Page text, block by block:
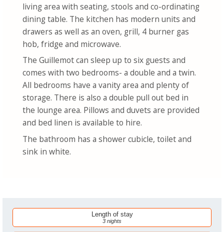
living area with seating, stools and co-ordinating
dining table. The kitchen has modern units and
drawers as well as an oven, grill, 4 burner gas
hob, fridge and microwave.
The Guillemot can sleep up to six guests and
comes with two bedrooms- a double and a twin.
All bedrooms have a vanity area and plenty of
storage. There is also a double pull out bed in
the lounge area. Pillows and duvets are provided
and bed linen is available to hire.
The bathroom has a shower cubicle, toilet and
sink in white.
Length of stay
3 nights